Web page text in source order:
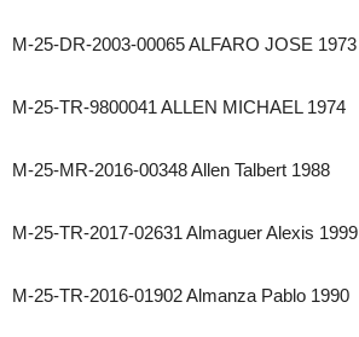
M-25-DR-2003-00065 ALFARO JOSE 1973
M-25-TR-9800041 ALLEN MICHAEL 1974
M-25-MR-2016-00348 Allen Talbert 1988
M-25-TR-2017-02631 Almaguer Alexis 1999
M-25-TR-2016-01902 Almanza Pablo 1990